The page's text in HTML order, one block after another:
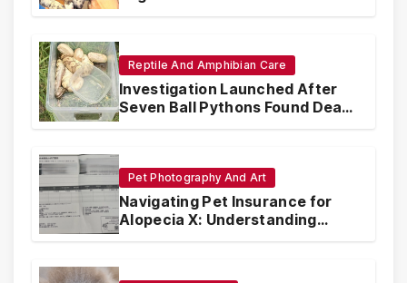
Support Animals
Reptile And Amphibian Care
Investigation Launched After
Seven Ball Pythons Found Dead
in Pennsylvania
Pet Photography And Art
Navigating Pet Insurance for
Alopecia X: Understanding
Coverage and Financial